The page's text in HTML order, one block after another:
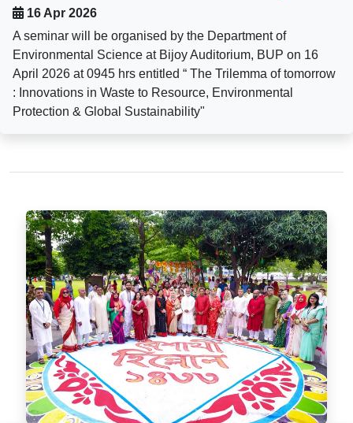
16 Apr 2026
A seminar will be organised by the Department of
Environmental Science at Bijoy Auditorium, BUP on 16
April 2026 at 0945 hrs entitled “ The Trilemma of tomorrow
: Innovations in Waste to Resource, Environmental
Protection & Global Sustainability"